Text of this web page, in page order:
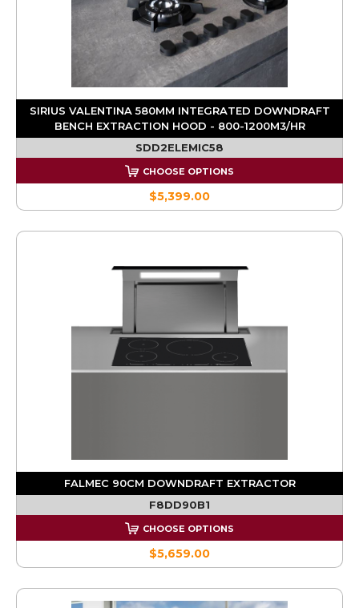
SIRIUS VALENTINA 580MM INTEGRATED DOWNDRAFT
BENCH EXTRACTION HOOD - 800-1200M3/HR
SDD2ELEMIC58
CHOOSE OPTIONS
$5,399.00
FALMEC 90CM DOWNDRAFT EXTRACTOR
F8DD90B1
CHOOSE OPTIONS
$5,659.00